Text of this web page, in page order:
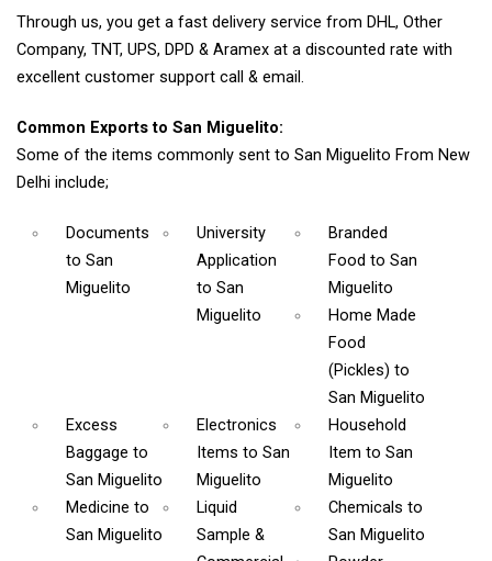
Through us, you get a fast delivery service from DHL, Other
Company, TNT, UPS, DPD & Aramex at a discounted rate with
excellent customer support call & email.
Common Exports to San Miguelito:
Some of the items commonly sent to San Miguelito From New
Delhi include;
Documents
to San
Miguelito
University
Application
to San
Miguelito
Branded
Food to San
Miguelito
Home Made
Food
(Pickles) to
San Miguelito
Excess
Baggage to
San Miguelito
Electronics
Itemsto San
Miguelito
Household
Item to San
Miguelito
Medicine to
San Miguelito
Liquid
Sample &
Chemicals to
San Miguelito